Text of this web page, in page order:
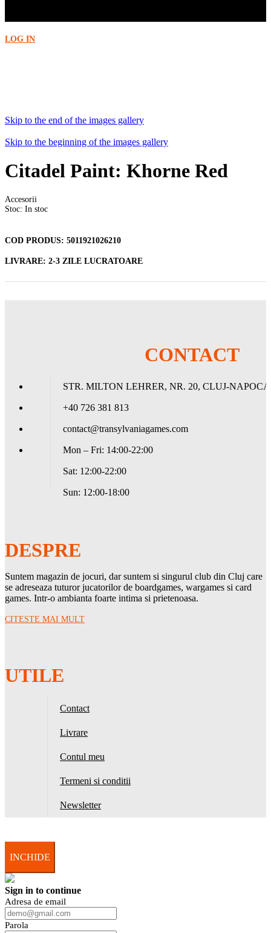
LOG IN
Skip to the end of the images gallery
Skip to the beginning of the images gallery
Citadel Paint: Khorne Red
Accesorii
Stoc: In stoc
COD PRODUS: 5011921026210
LIVRARE: 2-3 ZILE LUCRATOARE
CONTACT
STR. MILTON LEHRER, NR. 20, CLUJ-NAPOCA
+40 726 381 813
contact@transylvaniagames.com
Mon – Fri: 14:00-22:00
Sat: 12:00-22:00
Sun: 12:00-18:00
DESPRE
Suntem magazin de jocuri, dar suntem si singurul club din Cluj care
se adreseaza tuturor jucatorilor de boardgames, wargames si card
games. Intr-o ambianta foarte intima si prietenoasa.
CITESTE MAI MULT
UTILE
Contact
Livrare
Contul meu
Termeni si conditii
Newsletter
INCHIDE
Sign in to continue
Adresa de email
Parola